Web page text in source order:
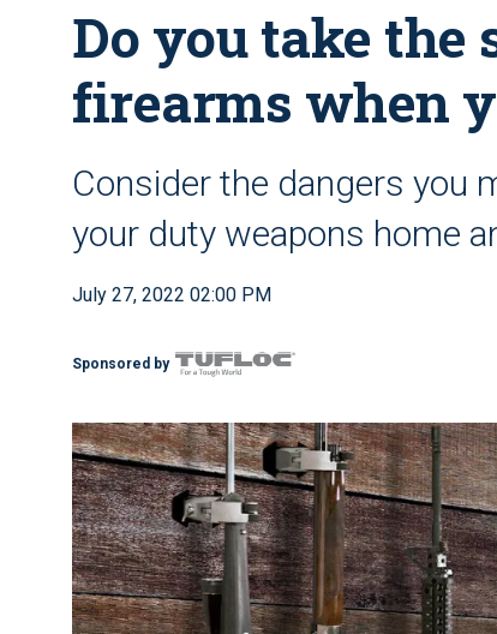
Do you take the
firearms when
Consider the dangers you
your duty weapons home
July 27, 2022 02:00 PM
Sponsored by